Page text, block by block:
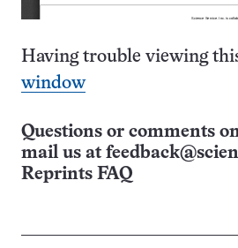
Having trouble viewing
window
Questions or comments
mail us at
Reprints FAQ